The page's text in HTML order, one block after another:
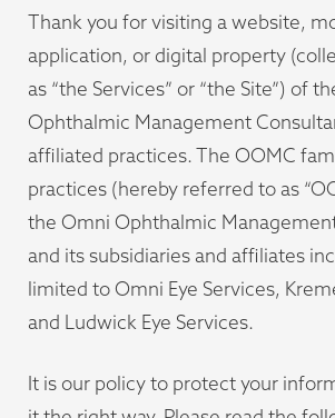
Thank you for visiting a website,
application, or digital property
as “the Services” or “the Site”) of
Ophthalmic Management
affiliated practices. The OOMC
practices (hereby referred to as
the Omni Ophthalmic
and its subsidiaries and affiliates
limited to Omni Eye Services,
and Ludwick Eye Services.
It is our policy to protect your